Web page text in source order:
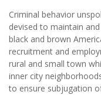
Criminal behavior
devised to maintain
black and brown
recruitment and
rural and small town
inner city
to ensure subjugation